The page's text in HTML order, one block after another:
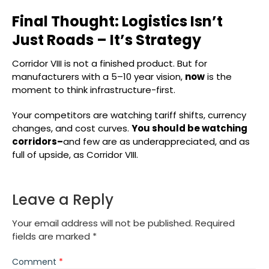
Final Thought: Logistics Isn’t
Just Roads – It’s Strategy
Corridor VIII is not a finished product. But for
manufacturers with a 5–10 year vision, nowis the
moment to think infrastructure-first.
Your competitors are watching tariff shifts, currency
changes, and cost curves. You should be watching
corridors–and few are as underappreciated, and as
full of upside, as Corridor VIII.
Leave a Reply
Your email address will not be published. Required
fields are marked *
Comment *